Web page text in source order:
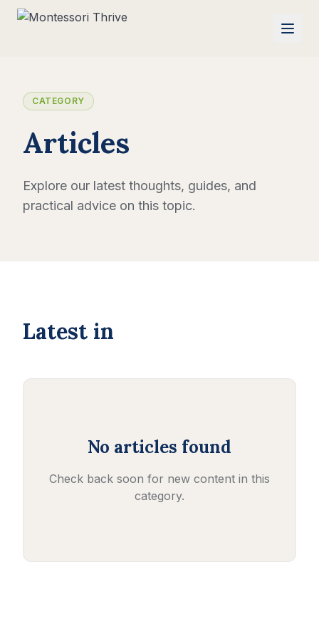
CATEGORY
Articles
Explore our latest thoughts, guides, and
practical advice on this topic.
Latest in
No articles found
Check back soon for new content in this
category.